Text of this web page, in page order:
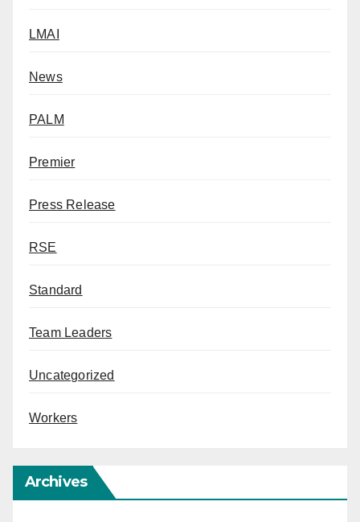
LMAI
News
PALM
Premier
Press Release
RSE
Standard
Team Leaders
Uncategorized
Workers
Archives